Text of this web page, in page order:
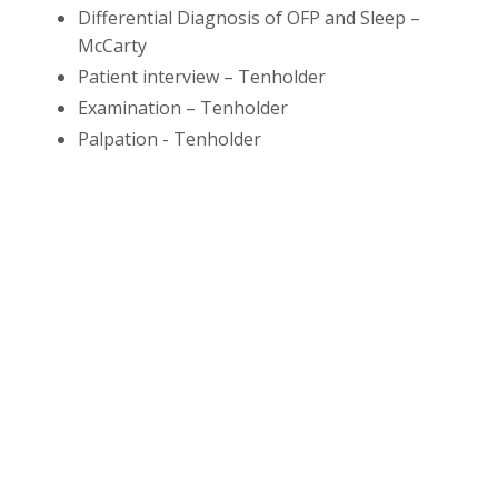
Differential Diagnosis of OFP and Sleep –
McCarty
Patient interview – Tenholder
Examination – Tenholder
Palpation - Tenholder